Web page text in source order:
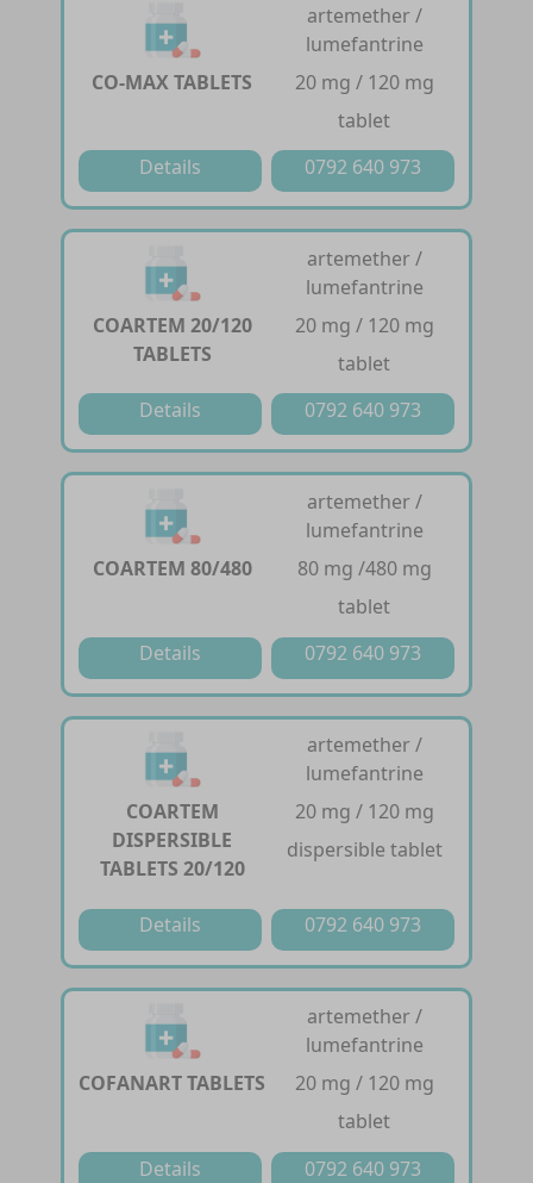
CO-MAX TABLETS
artemether /
lumefantrine
20 mg / 120 mg
tablet
Details
0792 640 973
COARTEM 20/120
TABLETS
artemether /
lumefantrine
20 mg / 120 mg
tablet
Details
0792 640 973
COARTEM 80/480
artemether /
lumefantrine
80 mg /480 mg
tablet
Details
0792 640 973
COARTEM
DISPERSIBLE
TABLETS 20/120
artemether /
lumefantrine
20 mg / 120 mg
dispersible tablet
Details 0792 640 973
COFANART TABLETS
artemether /
lumefantrine
20 mg / 120 mg
tablet
Details
0792 640 973